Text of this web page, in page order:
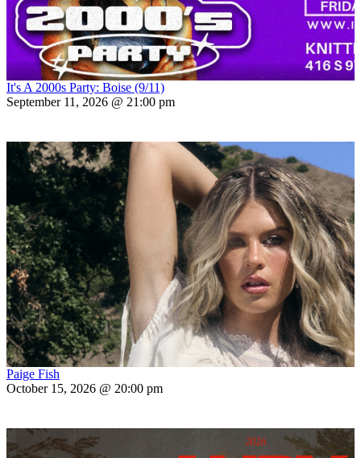
It's A 2000s Party: Boise (9/11)
September 11, 2026 @ 21:00 pm
Paige Fish
October 15, 2026 @ 20:00 pm